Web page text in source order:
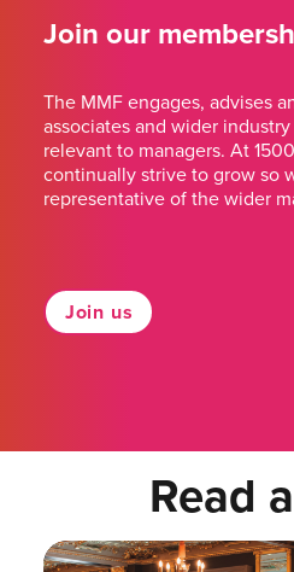
Join our
The MMF engages, advises
associates and wider
relevant to managers. At
continually strive to grow so
representative of the wider
Join us
Read